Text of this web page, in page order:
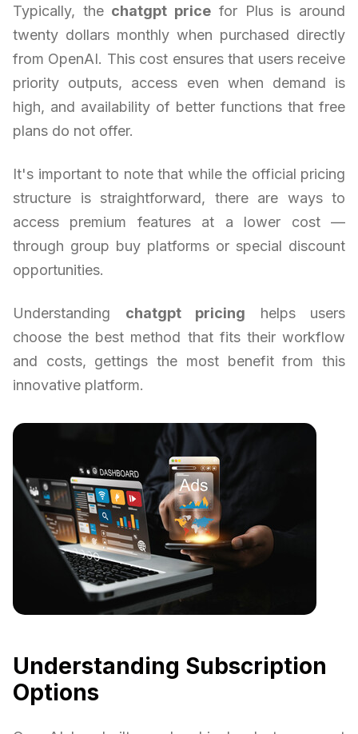
Typically, the chatgpt price for Plus is around
twenty dollars monthly when purchased directly
from OpenAI. This cost ensures that users receive
priority outputs, access even when demand is
high, and availability of better functions that free
plans do not offer.
It's important to note that while the official pricing
structure is straightforward, there are ways to
access premium features at a lower cost —
through group buy platforms or special discount
opportunities.
Understanding chatgpt pricing helps users
choose the best method that fits their workflow
and costs, gettings the most benefit from this
innovative platform.
Understanding Subscription
Options